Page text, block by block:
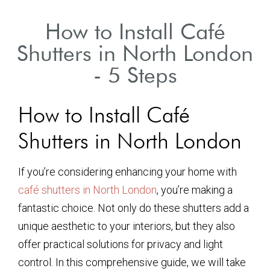
How to Install Café
Shutters in North London
- 5 Steps
How to Install Café
Shutters in North London
If you’re considering enhancing your home with
café shutters in North London, you’re making a
fantastic choice. Not only do these shutters add a
unique aesthetic to your interiors, but they also
offer practical solutions for privacy and light
control. In this comprehensive guide, we will take